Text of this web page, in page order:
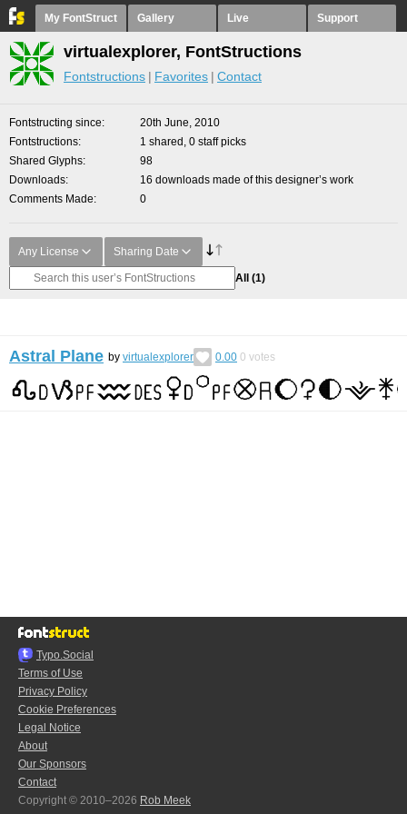
My FontStruct Gallery Live Support
virtualexplorer, FontStructions
Fontstructions Favorites Contact
Fontstructing since
20th June, 2010
Fontstructions
1 shared, 0 staff picks
Shared Glyphs
98
Downloads
16 downloads made of this designer’s work
Comments Made
0
Any License Sharing Date
All (1)
Astral Plane by virtualexplorer 0.00 0 votes
Typo.Social
Terms of Use
Privacy Policy
Cookie Preferences
Legal Notice
About
Our Sponsors
Contact
Copyright © 2010–2026 Rob Meek